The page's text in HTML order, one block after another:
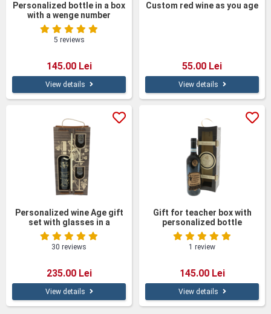
Personalized bottle in a box
with a wenge number
5 reviews
145.00 Lei
View details
Custom red wine as you age
55.00 Lei
View details
Personalized wine Age gift
set with glasses in a
wooden box
30 reviews
235.00 Lei
View details
Gift for teacher box with
personalized bottle
1 review
145.00 Lei
View details